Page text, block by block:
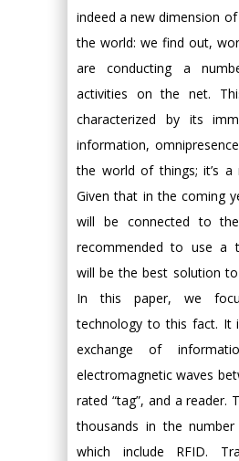
indeed a new dimension
the world: we find out,
are conducting a
activities on the net.
characterized by its
information,
the world of things; it’s a
Given that in the coming
will be connected to
recommended to use a
will be the best solution
In this paper, we
technology to this fact. It
exchange of
electromagnetic waves
rated “tag”, and a reader.
thousands in the
which include RFID.